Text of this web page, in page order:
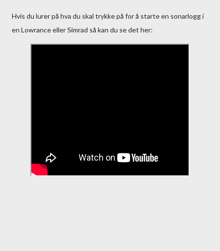
Hvis du lurer på hva du skal trykke på for å starte en sonarlogg i
en Lowrance eller Simrad så kan du se det her: